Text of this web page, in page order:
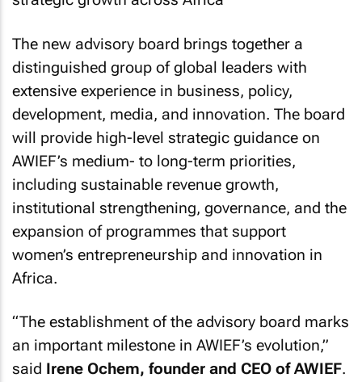
The new advisory board brings together a
distinguished group of global leaders with
extensive experience in business, policy,
development, media, and innovation. The board
will provide high-level strategic guidance on
AWIEF’s medium- to long-term priorities,
including sustainable revenue growth,
institutional strengthening, governance, and the
expansion of programmes that support
women’s entrepreneurship and innovation in
Africa.
“The establishment of the advisory board marks
an important milestone in AWIEF’s evolution,”
said Irene Ochem, founder and CEO of AWIEF.